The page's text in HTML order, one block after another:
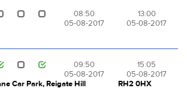
08:50
05-08-2017
13:00
05-08-2017
09:50
05-08-2017
15:05
05-08-2017
Car Park, Reigate Hill RH2 0HX